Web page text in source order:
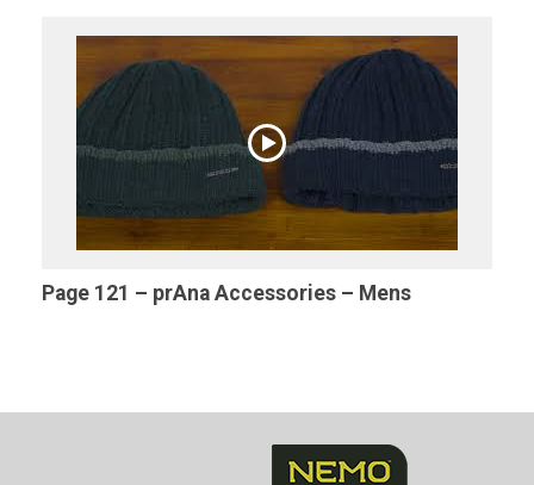
Page 121 – prAna Accessories – Mens